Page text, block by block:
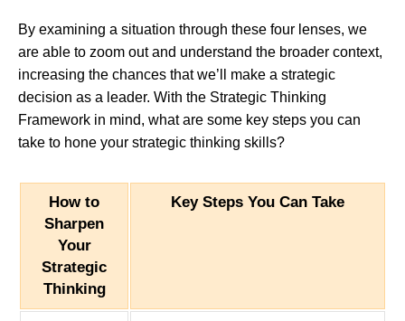
By examining a situation through these four lenses, we
are able to zoom out and understand the broader context,
increasing the chances that we’ll make a strategic
decision as a leader. With the Strategic Thinking
Framework in mind, what are some key steps you can
take to hone your strategic thinking skills?
How to
Sharpen
Your
Strategic
Thinking
Key Steps You Can Take